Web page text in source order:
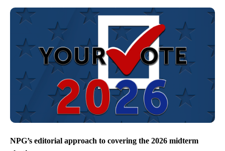
NPG’s editorial approach to covering the 2026 midterm